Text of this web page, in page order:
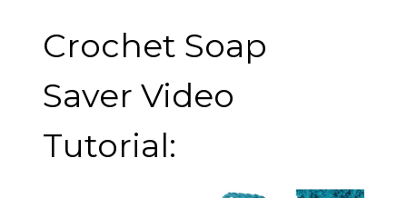
Crochet Soap
Saver Video
Tutorial: